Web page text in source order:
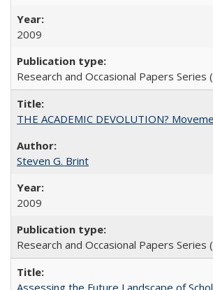
2009
Research and Occasional Papers Series
THE ACADEMIC DEVOLUTION?
Steven G. Brint
2009
Research and Occasional Papers Series
Assessing the Future Landscape of